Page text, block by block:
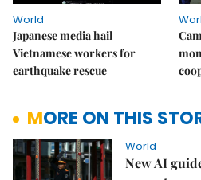
World
Japanese media hail
Vietnamese workers for
earthquake rescue
MORE ON THIS
World
New AI